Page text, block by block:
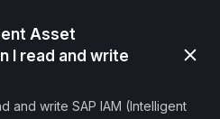
Asset
I read and write
and write SAP IAM (Intelligent